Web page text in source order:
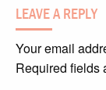
LEAVE A REPLY
Your email
Required fields